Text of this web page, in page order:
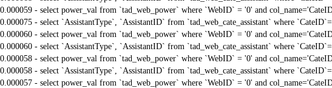
0.000059 - select power_val from `tad_web_power` where `WebID` = '0' and
0.000075 - select `AssistantType`, `AssistantID` from `tad_web_cate_assistant` where
0.000060 - select power_val from `tad_web_power` where `WebID` = '0' and
0.000060 - select `AssistantType`, `AssistantID` from `tad_web_cate_assistant` where
0.000058 - select power_val from `tad_web_power` where `WebID` = '0' and
0.000058 - select `AssistantType`, `AssistantID` from `tad_web_cate_assistant` where
0.000057 - select power_val from `tad_web_power` where `WebID` = '0' and